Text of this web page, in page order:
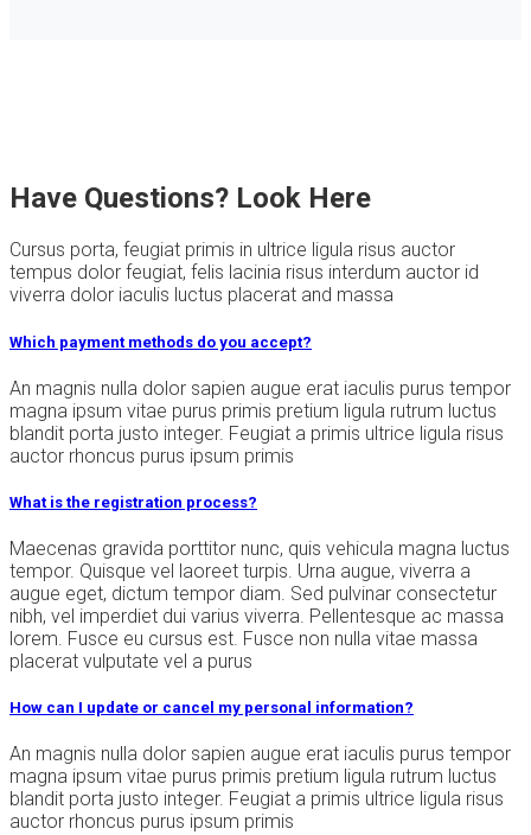
Have Questions? Look Here
Cursus porta, feugiat primis in ultrice ligula risus auctor
tempus dolor feugiat, felis lacinia risus interdum auctor id
viverra dolor iaculis luctus placerat and massa
Which payment methods do you accept?
An magnis nulla dolor sapien augue erat iaculis purus tempor
magna ipsum vitae purus primis pretium ligula rutrum luctus
blandit porta justo integer. Feugiat a primis ultrice ligula risus
auctor rhoncus purus ipsum primis
What is the registration process?
Maecenas gravida porttitor nunc, quis vehicula magna luctus
tempor. Quisque vel laoreet turpis. Urna augue, viverra a
augue eget, dictum tempor diam. Sed pulvinar consectetur
nibh, vel imperdiet dui varius viverra. Pellentesque ac massa
lorem. Fusce eu cursus est. Fusce non nulla vitae massa
placerat vulputate vel a purus
How can I update or cancel my personal information?
An magnis nulla dolor sapien augue erat iaculis purus tempor
magna ipsum vitae purus primis pretium ligula rutrum luctus
blandit porta justo integer. Feugiat a primis ultrice ligula risus
auctor rhoncus purus ipsum primis